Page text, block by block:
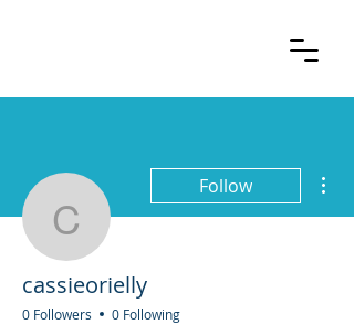
cassieorielly
Follow
cassieorielly
0 Followers 0 Following